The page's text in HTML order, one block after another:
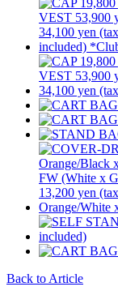
Back to Article